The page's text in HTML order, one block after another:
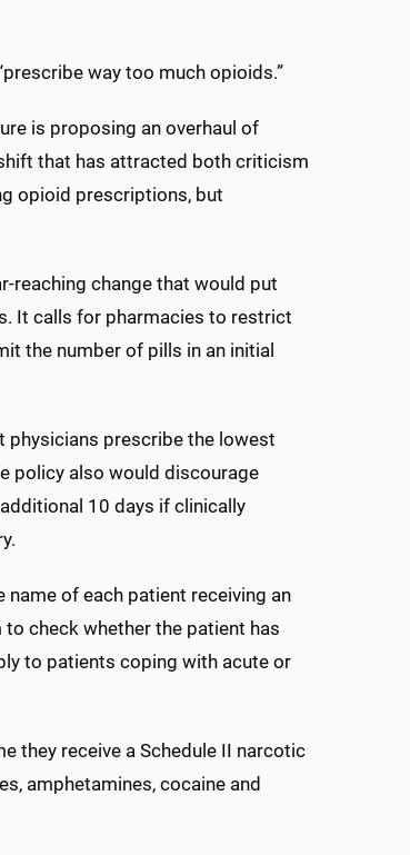
way too much opioids.”
is proposing an overhaul of
that has attracted both criticism
opioid prescriptions, but
reaching change that would put
It calls for pharmacies to restrict
the number of pills in an initial
physicians prescribe the lowest
policy also would discourage
10 days if clinically
of each patient receiving an
check whether the patient has
to patients coping with acute or
they receive a Schedule II narcotic
amphetamines, cocaine and